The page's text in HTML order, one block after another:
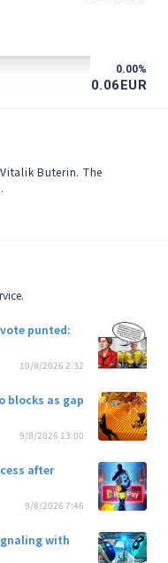
0.00%
0.06EUR
Buterin. The
vote punted:
10/8/2026 2:32
blocks as gap
9/8/2026 13:00
after
9/8/2026 7:46
with